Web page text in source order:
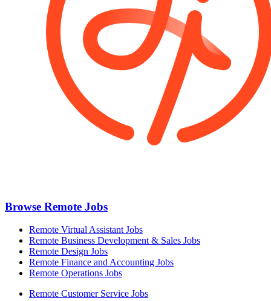
Browse Remote Jobs
Remote Virtual Assistant Jobs
Remote Business Development & Sales Jobs
Remote Design Jobs
Remote Finance and Accounting Jobs
Remote Operations Jobs
Remote Customer Service Jobs